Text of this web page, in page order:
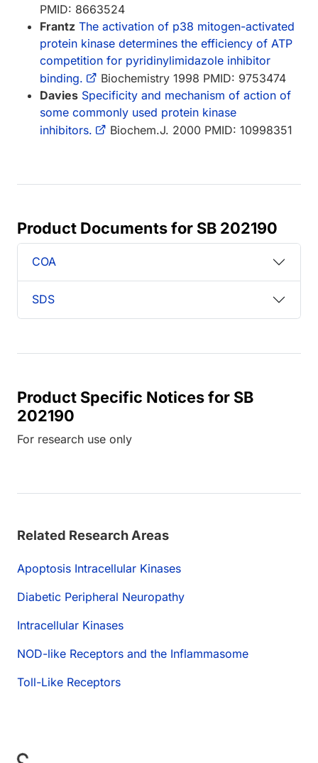
PMID: 8663524
Frantz The activation of p38 mitogen-activated
protein kinase determines the efficiency of ATP
competition for pyridinylimidazole inhibitor
binding.
Biochemistry 1998 PMID: 9753474
Davies Specificity and mechanism of action of
some commonly used protein kinase
inhibitors.
Biochem.J. 2000 PMID: 10998351
Product Documents for SB 202190
COA
SDS
Product Specific Notices for SB
202190
For research use only
Related Research Areas
Apoptosis Intracellular Kinases
Diabetic Peripheral Neuropathy
Intracellular Kinases
NOD-like Receptors and the Inflammasome
Toll-Like Receptors